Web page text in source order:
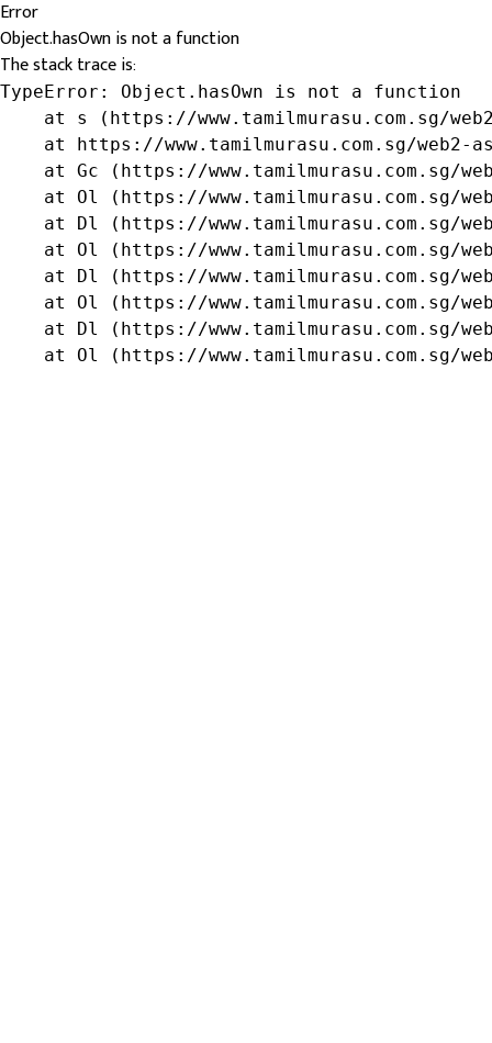
Error
Object.hasOwn is not a function
The stack trace is:
TypeError: Object.hasOwn is not a function
at s (https://www.tamilmurasu.com.sg/
at https://www.tamilmurasu.com.sg/web2-
at Gc (https://www.tamilmurasu.com.sg/
at Ol (https://www.tamilmurasu.com.sg/
at Dl (https://www.tamilmurasu.com.sg/
at Ol (https://www.tamilmurasu.com.sg/
at Dl (https://www.tamilmurasu.com.sg/
at Ol (https://www.tamilmurasu.com.sg/
at Dl (https://www.tamilmurasu.com.sg/
at Ol (https://www.tamilmurasu.com.sg/